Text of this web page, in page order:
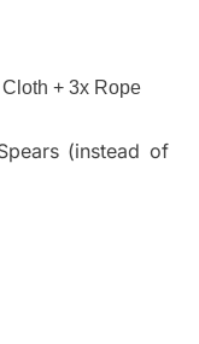
+ 3x Rope
(instead of